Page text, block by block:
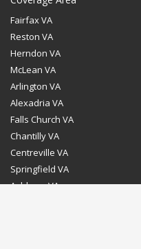
Fairfax VA
Reston VA
Herndon VA
McLean VA
Arlington VA
Alexadria VA
Falls Church VA
Chantilly VA
Centreville VA
Springfield VA
Ashburn VA